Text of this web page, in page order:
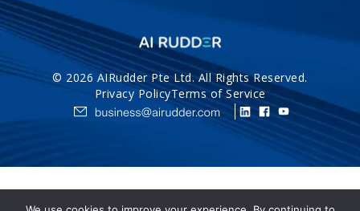
© 2026 AIRudder Pte Ltd. All Rights Reserved.
Privacy PolicyTerms of Service